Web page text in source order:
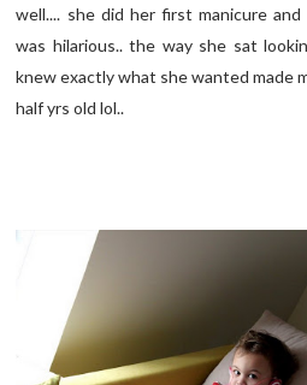
well.... she did her first manicure
was hilarious.. the way she sat
knew exactly what she wanted made
half yrs old lol..